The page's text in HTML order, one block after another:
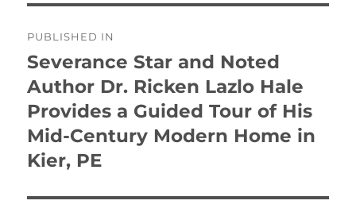
navigation
PUBLISHED IN
Severance Star and Noted
Author Dr. Ricken Lazlo Hale
Provides a Guided Tour of His
Mid-Century Modern Home in
Kier, PE